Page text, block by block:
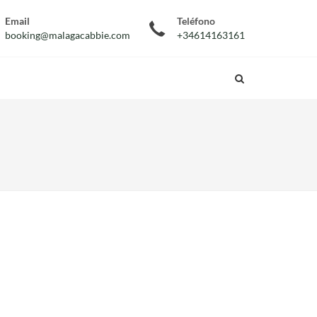
Email
booking@malagacabbie.com
Teléfono
+34614163161